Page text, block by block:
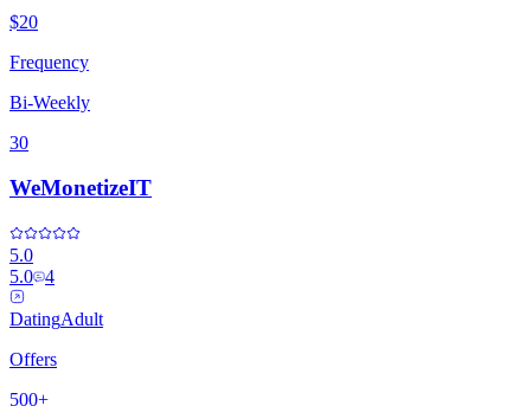
$20
Frequency
Bi-Weekly
30
WeMonetizeIT
5.0
5.0 4
DatingAdult
Offers
500+